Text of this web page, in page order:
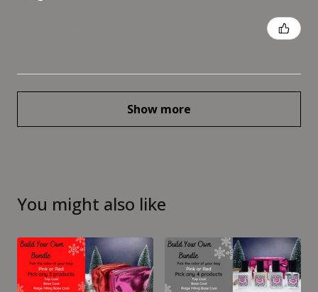
Show more
You might also like